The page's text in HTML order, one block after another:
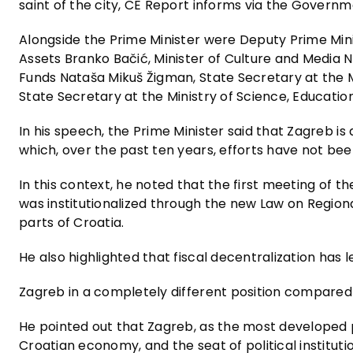
saint of the city, CE Report informs via the
Alongside the Prime Minister were Deputy Prime
Assets Branko Bačić, Minister of Culture and Media
Funds Nataša Mikuš Žigman, State Secretary at
State Secretary at the Ministry of Science,
In his speech, the Prime Minister said that Zagreb
which, over the past ten years, efforts have not
In this context, he noted that the first meeting of
was institutionalized through the new Law on
parts of Croatia.
He also highlighted that fiscal decentralization has
Zagreb in a completely different position
He pointed out that Zagreb, as the most
Croatian economy, and the seat of political